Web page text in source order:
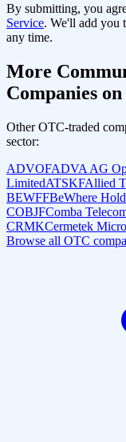
By submitting, you
Service. We'll add you
any time.
More
Companies
Other OTC-traded
sector:
ADVOFADVA AG
LimitedATSKFAllied
BEWFFBeWhere
COBJFComba
CRMKCermetek
Browse all OTC